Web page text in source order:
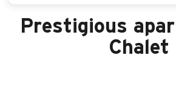
Prestigious
Chalet